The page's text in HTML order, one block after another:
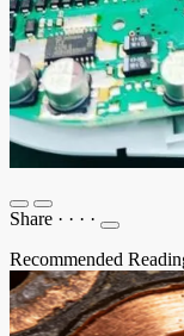
Share · · · ·
Recommended